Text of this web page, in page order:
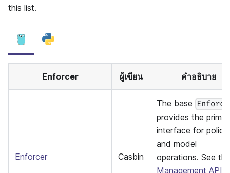
this list.
Enforcer ผู้เขียน คำอธิบาย
Enforcer Casbin
The base
provides the
interface for policy
and model
operations. See the
Management API